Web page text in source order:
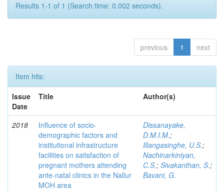
Results 1-1 of 1 (Search time: 0.002 seconds).
previous 1 next
Item hits:
Issue
Date
Title Author(s)
2018
Influence of socio-
demographic factors and
institutional infrastructure
facilities on satisfaction of
pregnant mothers attending
ante-natal clinics in the Nallur
MOH area
Dissanayake,
D.M.I.M.;
Illangasinghe, U.S.;
Nachinarkiniyan,
C.S.; Sivakanthan, S.;
Bavani, G.